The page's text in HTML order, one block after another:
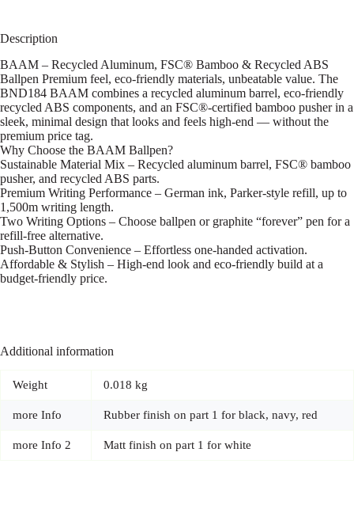
Description
BAAM – Recycled Aluminum, FSC® Bamboo & Recycled ABS
Ballpen Premium feel, eco-friendly materials, unbeatable value. The
BND184 BAAM combines a recycled aluminum barrel, eco-friendly
recycled ABS components, and an FSC®-certified bamboo pusher in a
sleek, minimal design that looks and feels high-end — without the
premium price tag.
Why Choose the BAAM Ballpen?
Sustainable Material Mix – Recycled aluminum barrel, FSC® bamboo
pusher, and recycled ABS parts.
Premium Writing Performance – German ink, Parker-style refill, up to
1,500m writing length.
Two Writing Options – Choose ballpen or graphite “forever” pen for a
refill-free alternative.
Push-Button Convenience – Effortless one-handed activation.
Affordable & Stylish – High-end look and eco-friendly build at a
budget-friendly price.
Additional information
Weight 0.018 kg
more Info Rubber finish on part 1 for black, navy, red
more Info 2 Matt finish on part 1 for white